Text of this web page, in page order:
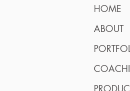
HOME
ABOUT